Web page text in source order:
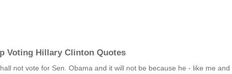
Voting Hillary Clinton Quotes
not vote for Sen. Obama and it will not be because he - like me